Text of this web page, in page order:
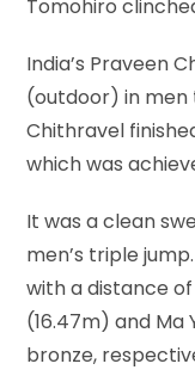
Tomohiro
India’s Praveen
(outdoor) in men
Chithravel
which was
It was a clean
men’s triple
with a distance of
(16.47m) and Ma
bronze,